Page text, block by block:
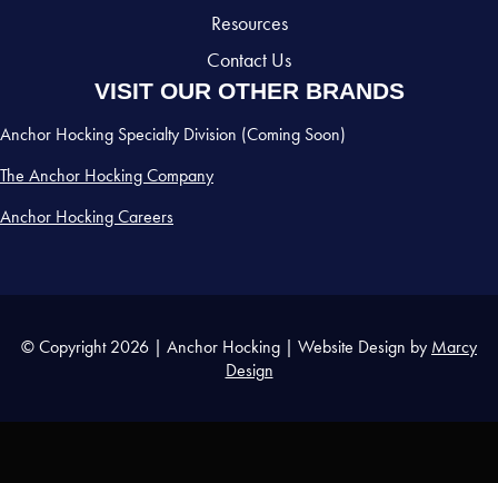
Resources
Contact Us
VISIT OUR OTHER BRANDS
Anchor Hocking Specialty Division (Coming Soon)
The Anchor Hocking Company
Anchor Hocking Careers
© Copyright 2026 | Anchor Hocking | Website Design by Marcy
Design